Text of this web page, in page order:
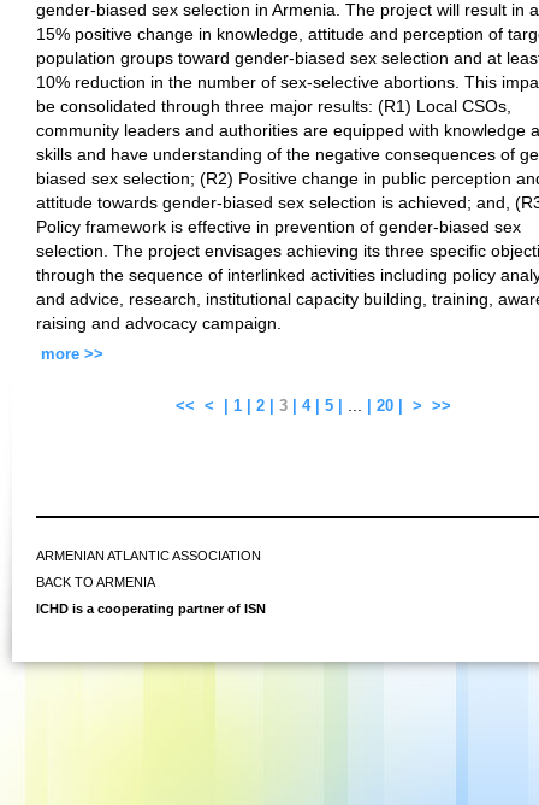
gender-biased sex selection in Armenia. The project will result in
15% positive change in knowledge, attitude and perception of
population groups toward gender-biased sex selection and at
10% reduction in the number of sex-selective abortions. This
be consolidated through three major results: (R1) Local CSOs,
community leaders and authorities are equipped with knowledge
skills and have understanding of the negative consequences of
biased sex selection; (R2) Positive change in public perception
attitude towards gender-biased sex selection is achieved; and,
Policy framework is effective in prevention of gender-biased sex
selection. The project envisages achieving its three specific
through the sequence of interlinked activities including policy
and advice, research, institutional capacity building, training,
raising and advocacy campaign.
more >>
<< < 1 2 3 4 5 ... 20 > >>
ARMENIAN ATLANTIC ASSOCIATION
BACK TO ARMENIA
ICHD is a cooperating partner of ISN